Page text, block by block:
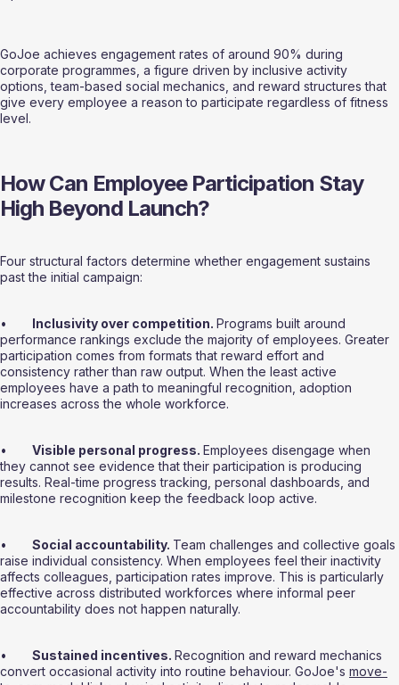
GoJoe achieves engagement rates of around 90% during
corporate programmes, a figure driven by inclusive activity
options, team-based social mechanics, and reward structures that
give every employee a reason to participate regardless of fitness
level.
How Can Employee Participation Stay
High Beyond Launch?
Four structural factors determine whether engagement sustains
past the initial campaign:
• Inclusivity over competition. Programs built around
performance rankings exclude the majority of employees. Greater
participation comes from formats that reward effort and
consistency rather than raw output. When the least active
employees have a path to meaningful recognition, adoption
increases across the whole workforce.
• Visible personal progress. Employees disengage when
they cannot see evidence that their participation is producing
results. Real-time progress tracking, personal dashboards, and
milestone recognition keep the feedback loop active.
• Social accountability. Team challenges and collective goals
raise individual consistency. When employees feel their inactivity
affects colleagues, participation rates improve. This is particularly
effective across distributed workforces where informal peer
accountability does not happen naturally.
• Sustained incentives. Recognition and reward mechanics
convert occasional activity into routine behaviour. GoJoe's move-